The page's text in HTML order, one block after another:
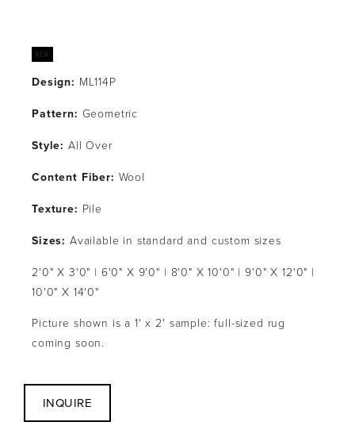
Design: ML114P
Pattern: Geometric
Style: All Over
Content Fiber: Wool
Texture: Pile
Sizes: Available in standard and custom sizes
2'0" X 3'0" | 6'0" X 9'0" | 8'0" X 10'0" | 9'0" X 12'0" |
10'0" X 14'0"
Picture shown is a 1' x 2' sample: full-sized rug
coming soon.
INQUIRE